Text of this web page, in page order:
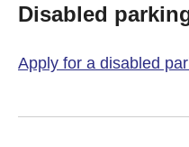
Disabled
Apply for a disabled